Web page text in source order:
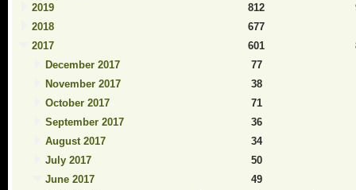
2019
812
2018
677
2017
601
December 2017
77
November 2017
38
October 2017
71
September 2017
36
August 2017
34
July 2017
50
June 2017
49